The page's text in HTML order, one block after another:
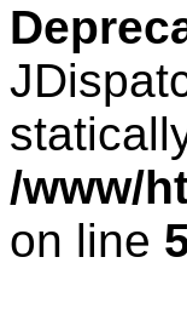
/www/
on line